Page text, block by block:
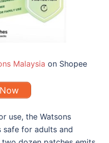
Malaysia on Shopee
use, the Watsons
safe for adults and